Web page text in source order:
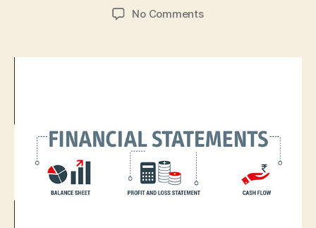
date
No Commentson
Financial
Should